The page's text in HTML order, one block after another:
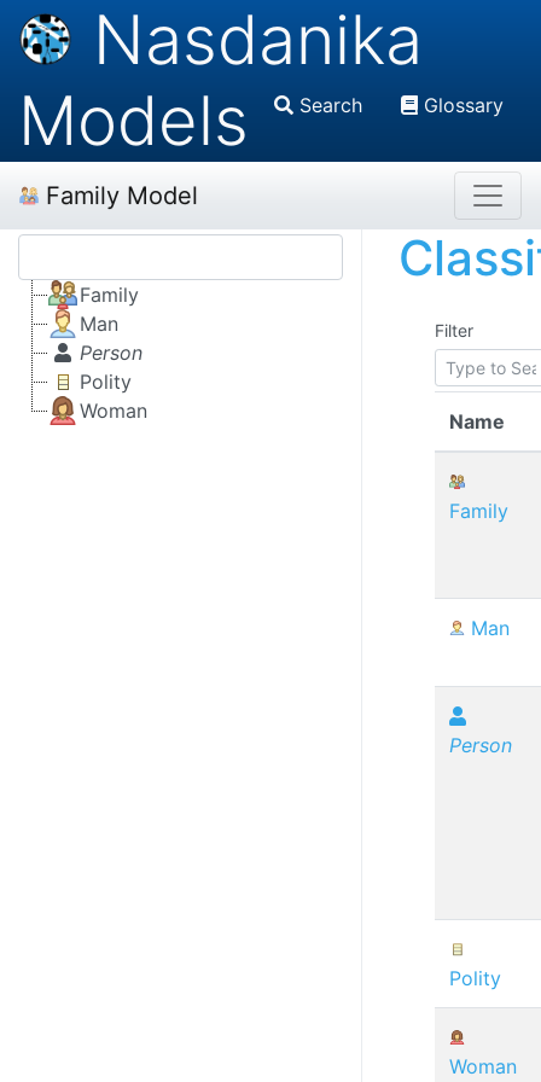
Nasdanika
Models
Search Glossary
Family Model
Family
Man
Person
Polity
Woman
Filter
Name
Family
Man
Person
Polity
Woman